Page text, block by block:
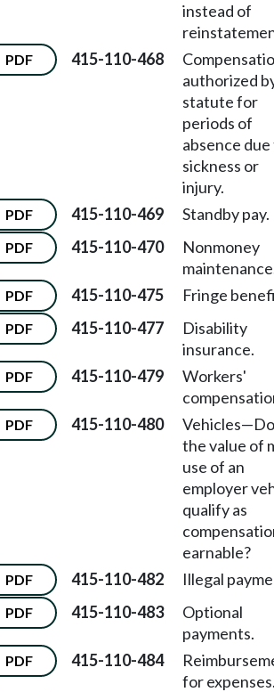
instead of
PDF 415-110-468
authorized
statute for
periods of
absence
sickness or
injury.
PDF 415-110-469 Standby pay.
PDF 415-110-470
Nonmoney
PDF 415-110-475 Fringe
PDF 415-110-477
Disability
insurance.
PDF 415-110-479
Workers'
PDF 415-110-480 Vehicles—
the value of
use of an
employer
qualify as
earnable?
PDF 415-110-482 Illegal
PDF 415-110-483
Optional
payments.
PDF 415-110-484
for